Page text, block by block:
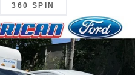
360 SPIN